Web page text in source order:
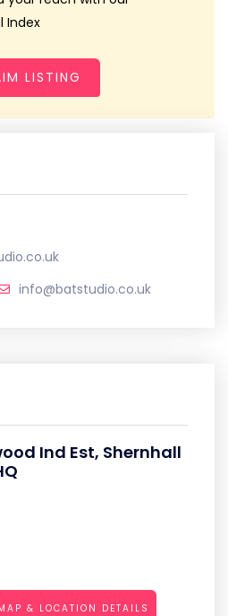
Index
LISTING
info@batstudio.co.uk
Ind Est, Shernhall
& LOCATION DETAILS